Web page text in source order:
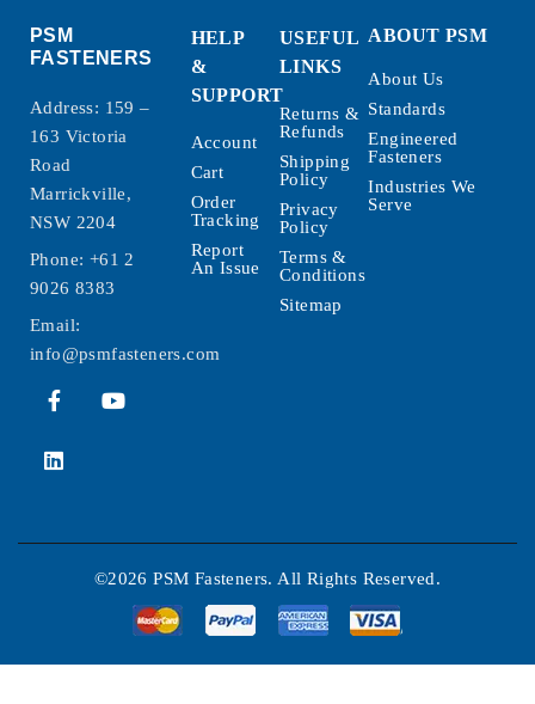
PSM
FASTENERS
Address: 159 –
163 Victoria
Road
Marrickville,
NSW 2204
Phone: +61 2
9026 8383
Email:
info@psmfasteners.com
HELP
&
SUPPORT
Account
Cart
Order
Tracking
Report
An Issue
USEFUL
LINKS
Returns &
Refunds
Shipping
Policy
Privacy
Policy
Terms &
Conditions
Sitemap
ABOUT PSM
About Us
Standards
Engineered
Fasteners
Industries We
Serve
©2026 PSM Fasteners. All Rights Reserved.